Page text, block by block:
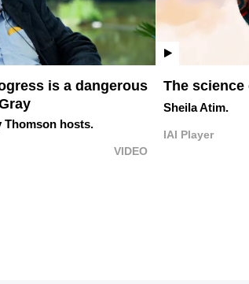
is a dangerous
Thomson hosts.
VIDEO
The
Sheila Atim.
IAI Player